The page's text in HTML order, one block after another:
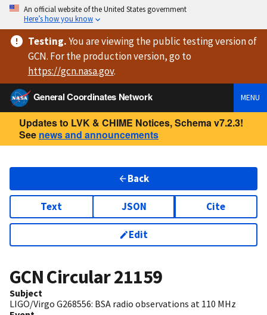
An official website of the United States government
Here’s how you know
Testing.You are viewingthe public testing versionof
GCN. For the production version, go to
https://gcn.nasa.gov.
General Coordinates Network
MENU
Updates to LVK & CHIME Notices, Schema v7.2.3!
See news and announcements
Back
Text JSON Cite
Edit
GCN Circular21159
Subject
LIGO/Virgo G268556: BSA radio observations at 110 MHz